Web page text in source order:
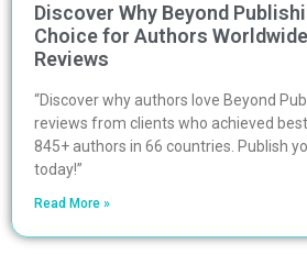
Discover Why Beyond
Choice for Authors
Reviews
“Discover why authors love Beyond
reviews from clients who achieved
845+ authors in 66 countries. Publish
today!”
Read More »